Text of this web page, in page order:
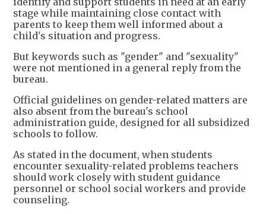
stage while maintaining close contact with
parents to keep them well informed about a
child's situation and progress.
But keywords such as "gender" and "sexuality"
were not mentioned in a general reply from the
bureau.
Official guidelines on gender-related matters are
also absent from the bureau's school
administration guide, designed for all subsidized
schools to follow.
As stated in the document, when students
encounter sexuality-related problems teachers
should work closely with student guidance
personnel or school social workers and provide
counseling.